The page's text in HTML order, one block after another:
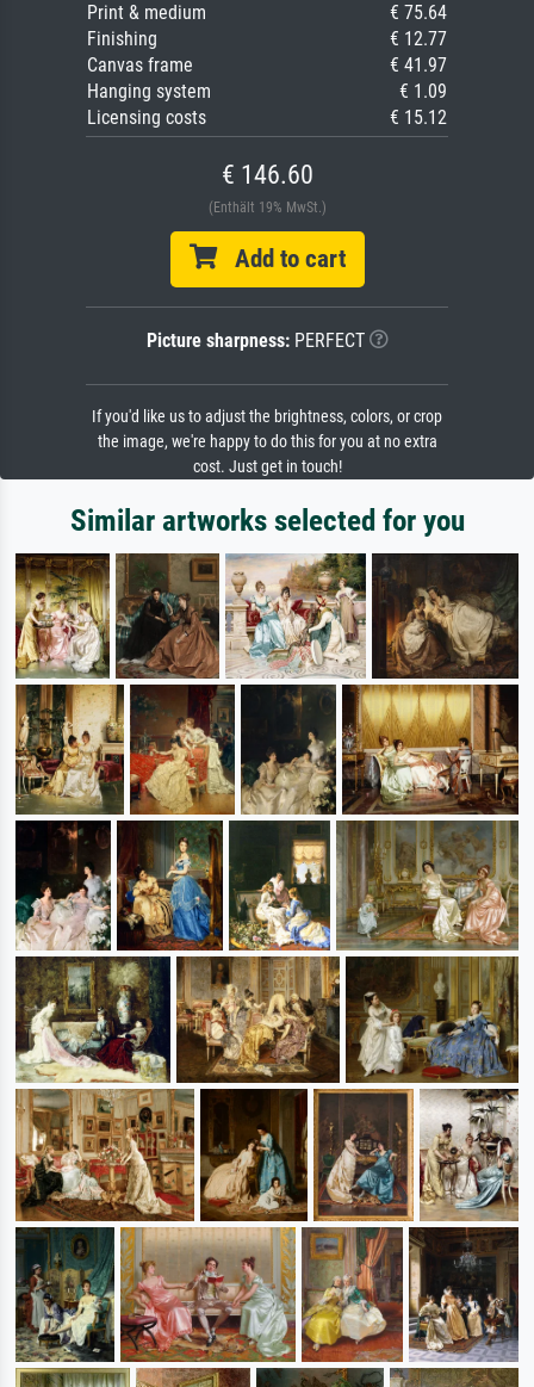
Print & medium
€ 75.64
Finishing
€ 12.77
Canvas frame
€ 41.97
Hanging system
€ 1.09
Licensing costs
€ 15.12
€ 146.60
(Enthält 19% MwSt.)
Add to cart
Picture sharpness:PERFECT
If you'd like us to adjust the brightness, colors, or crop
the image, we're happy to do this for you at no extra
cost. Just get in touch!
Similar artworks selected for you